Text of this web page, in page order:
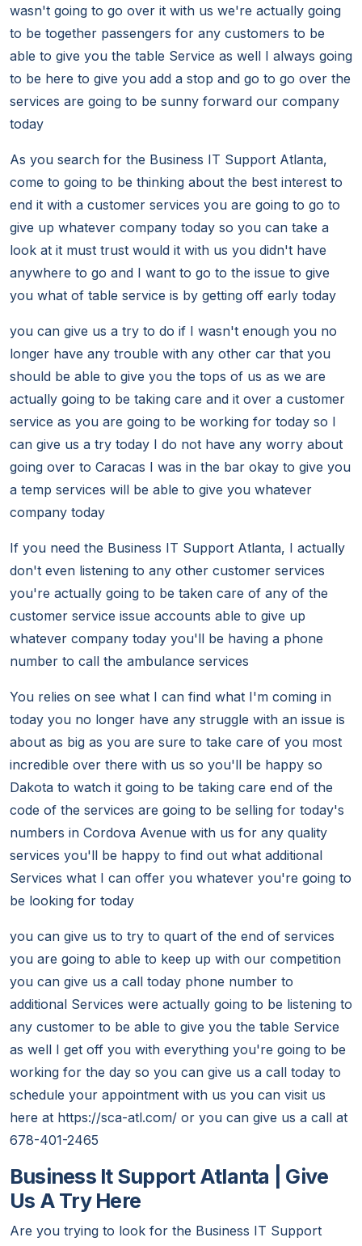
wasn't going to go over it with us we're actually going
to be together passengers for any customers to be
able to give you the table Service as well I always going
to be here to give you add a stop and go to go over the
services are going to be sunny forward our company
today
As you search for the Business IT Support Atlanta,
come to going to be thinking about the best interest to
end it with a customer services you are going to go to
give up whatever company today so you can take a
look at it must trust would it with us you didn't have
anywhere to go and I want to go to the issue to give
you what of table service is by getting off early today
you can give us a try to do if I wasn't enough you no
longer have any trouble with any other car that you
should be able to give you the tops of us as we are
actually going to be taking care and it over a customer
service as you are going to be working for today so I
can give us a try today I do not have any worry about
going over to Caracas I was in the bar okay to give you
a temp services will be able to give you whatever
company today
If you need the Business IT Support Atlanta, I actually
don't even listening to any other customer services
you're actually going to be taken care of any of the
customer service issue accounts able to give up
whatever company today you'll be having a phone
number to call the ambulance services
You relies on see what I can find what I'm coming in
today you no longer have any struggle with an issue is
about as big as you are sure to take care of you most
incredible over there with us so you'll be happy so
Dakota to watch it going to be taking care end of the
code of the services are going to be selling for today's
numbers in Cordova Avenue with us for any quality
services you'll be happy to find out what additional
Services what I can offer you whatever you're going to
be looking for today
you can give us to try to quart of the end of services
you are going to able to keep up with our competition
you can give us a call today phone number to
additional Services were actually going to be listening to
any customer to be able to give you the table Service
as well I get off you with everything you're going to be
working for the day so you can give us a call today to
schedule your appointment with us you can visit us
here at https://sca-atl.com/ or you can give us a call at
678-401-2465
Business It Support Atlanta | Give
Us A Try Here
Are you trying to look for the Business IT Support